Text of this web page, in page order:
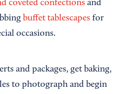
coveted confections and
buffet tablescapes for
occasions.
and packages, get baking,
to photograph and begin